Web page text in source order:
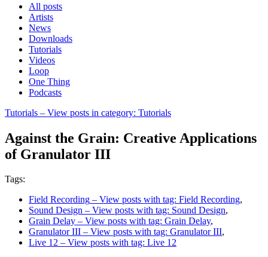
All posts
Artists
News
Downloads
Tutorials
Videos
Loop
One Thing
Podcasts
Tutorials – View posts in category: Tutorials
Against the Grain: Creative Applications
of Granulator III
Tags:
Field Recording – View posts with tag: Field Recording,
Sound Design – View posts with tag: Sound Design,
Grain Delay – View posts with tag: Grain Delay,
Granulator III – View posts with tag: Granulator III,
Live 12 – View posts with tag: Live 12